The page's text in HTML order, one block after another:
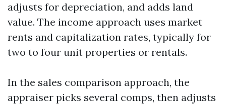
adjusts for depreciation, and adds land
value. The income approach uses market
rents and capitalization rates, typically for
two to four unit properties or rentals.
In the sales comparison approach, the
appraiser picks several comps, then adjusts